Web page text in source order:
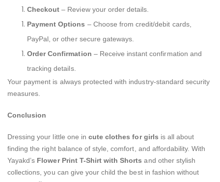
Checkout – Review your order details.
Payment Options – Choose from credit/debit cards,
PayPal, or other secure gateways.
Order Confirmation – Receive instant confirmation and
tracking details.
Your payment is always protected with industry-standard security
measures.
Conclusion
Dressing your little one in cute clothes for girls is all about
finding the right balance of style, comfort, and affordability. With
Yayakd’s Flower Print T-Shirt with Shorts and other stylish
collections, you can give your child the best in fashion without